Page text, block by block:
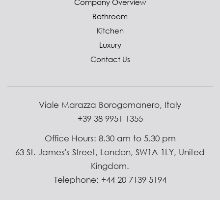
Company Overview
Bathroom
Kitchen
Luxury
Contact Us
Viale Marazza Borogomanero, Italy
+39 38 9951 1355
Office Hours: 8.30 am to 5.30 pm
63 St. James's Street, London, SW1A 1LY, United
Kingdom.
Telephone: +44 20 7139 5194